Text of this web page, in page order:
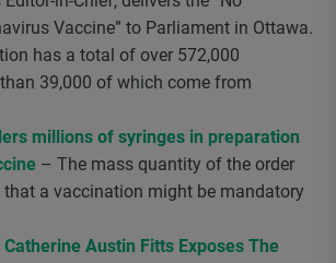
Vaccine” to Parliament in Ottawa.
has a total of over 572,000
39,000 of which come from
millions of syringes in preparation
– The mass quantity of the order
a vaccination might be mandatory
Austin Fitts Exposes The